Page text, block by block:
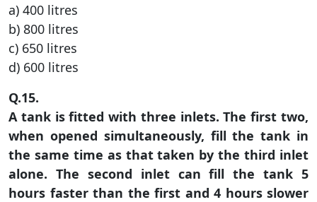
a) 400 litres
b) 800 litres
c) 650 litres
d) 600 litres
Q.15.
A tank is fitted with three inlets. The first two,
when opened simultaneously, fill the tank in
the same time as that taken by the third inlet
alone. The second inlet can fill the tank 5
hours faster than the first and 4 hours slower